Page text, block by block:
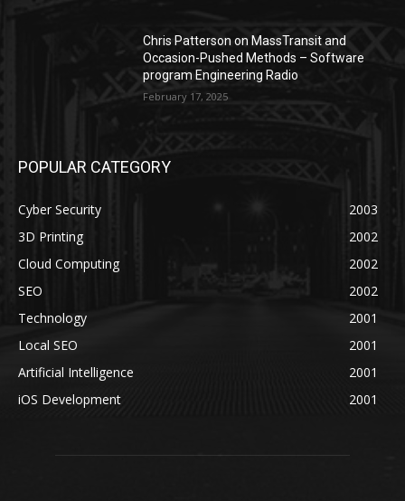
Chris Patterson on MassTransit and
Occasion-Pushed Methods – Software
program Engineering Radio
February 17, 2025
POPULAR CATEGORY
Cyber Security
2003
3D Printing
2002
Cloud Computing
2002
SEO
2002
Technology
2001
Local SEO
2001
Artificial Intelligence
2001
iOS Development
2001